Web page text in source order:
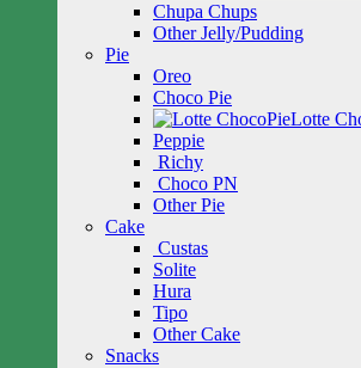
Chupa Chups
Other Jelly/Pudding
Pie
Oreo
Choco Pie
Lotte
Peppie
Richy
Choco PN
Other Pie
Cake
Custas
Solite
Hura
Tipo
Other Cake
Snacks